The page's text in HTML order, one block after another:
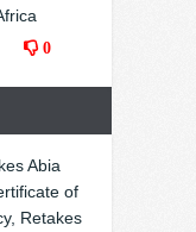
0
Abia
of
Retakes